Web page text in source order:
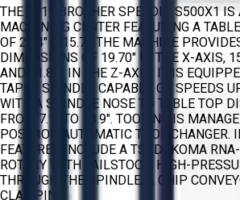
THE 2015 BROTHER SPEEDIO S500X1 IS
MACHINING CENTER FEATURING A
OF 23.4" X 15.7". THE MACHINE
DIMENSIONS OF 19.70" IN THE X-AXIS,
AND 11.80" IN THE Z-AXIS. IT IS
TAPER SPINDLE CAPABLE OF SPEEDS
WITH A SPINDLE NOSE TO TABLE TOP
FROM 7.1" TO 18.9". TOOLING IS
POSITION AUTOMATIC TOOL CHANGER.
FEATURES INCLUDE A TSUDAKOMA
ROTARY WITH TAILSTOCK, HIGH-
THROUGH THE SPINDLE, A CHIP
CLAMPING.